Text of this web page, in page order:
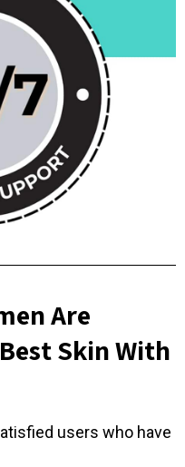
Are
Skin With
users who have